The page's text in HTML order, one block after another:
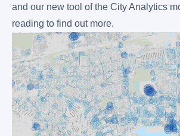
and our new tool of the City Analytics
reading to find out more.